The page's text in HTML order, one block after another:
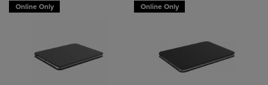
Online Only Online Only